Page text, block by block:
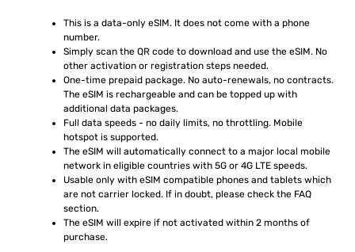
This is a data-only eSIM. It does not come with a phone
number.
Simply scan the QR code to download and use the eSIM. No
other activation or registration steps needed.
One-time prepaid package. No auto-renewals, no contracts.
The eSIM is rechargeable and can be topped up with
additional data packages.
Full data speeds - no daily limits, no throttling. Mobile
hotspot is supported.
The eSIM will automatically connect to a major local mobile
network in eligible countries with 5G or 4G LTE speeds.
Usable only with eSIM compatible phones and tablets which
are not carrier locked. If in doubt, please check the FAQ
section.
The eSIM will expire if not activated within 2 months of
purchase.